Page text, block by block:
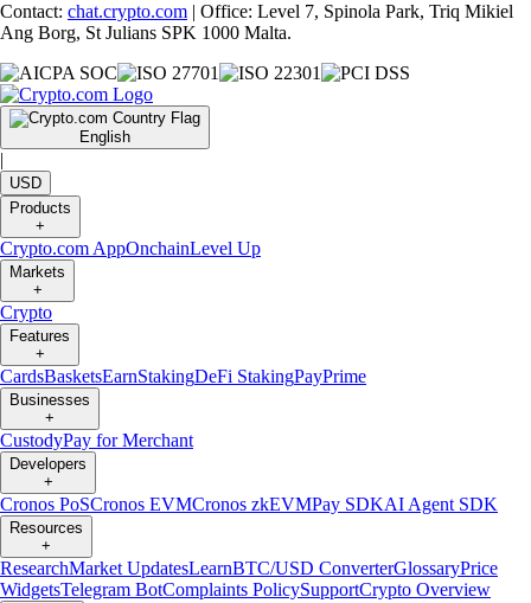
Contact: chat.crypto.com | Office: Level 7, Spinola Park, Triq Mikiel
Ang Borg, St Julians SPK 1000 Malta.
English
|
USD
Products
+
Crypto.com AppOnchainLevel Up
Markets
+
Crypto
Features
+
CardsBasketsEarnStakingDeFi StakingPayPrime
Businesses
+
CustodyPay for Merchant
Developers
+
Cronos PoSCronos EVMCronos zkEVMPay SDKAI Agent SDK
Resources
+
ResearchMarket UpdatesLearnBTC/USD ConverterGlossaryPrice
WidgetsTelegram BotComplaints PolicySupportCrypto Overview